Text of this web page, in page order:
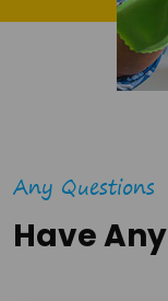
Any Questions
Have Any